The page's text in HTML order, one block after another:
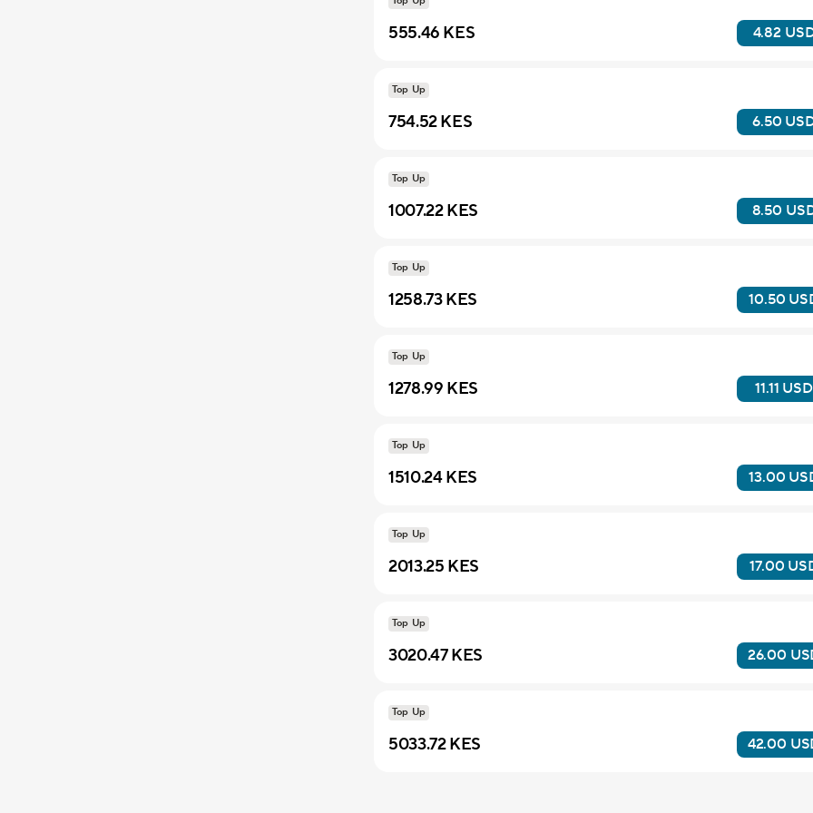
555.46 KES 4.82
Top Up
754.52 KES 6.50
Top Up
1007.22 KES 8.50
Top Up
1258.73 KES 10.50
Top Up
1278.99 KES 11.11 USD
Top Up
1510.24 KES 13.00
Top Up
2013.25 KES 17.00
Top Up
3020.47 KES 26.00
Top Up
5033.72 KES 42.00